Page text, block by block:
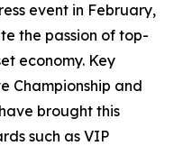
event in February,
the passion of top-
economy. Key
Championship and
brought this
such as VIP